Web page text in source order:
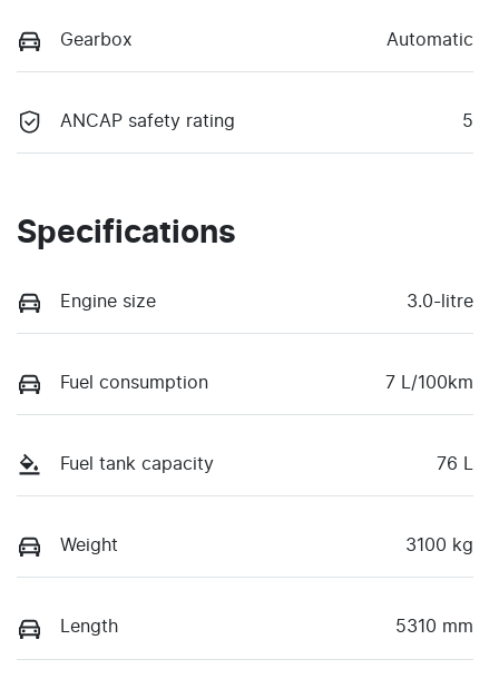
Gearbox Automatic
ANCAP safety rating 5
Specifications
Engine size 3.0-litre
Fuel consumption 7 L/100km
Fuel tank capacity 76 L
Weight 3100 kg
Length 5310 mm